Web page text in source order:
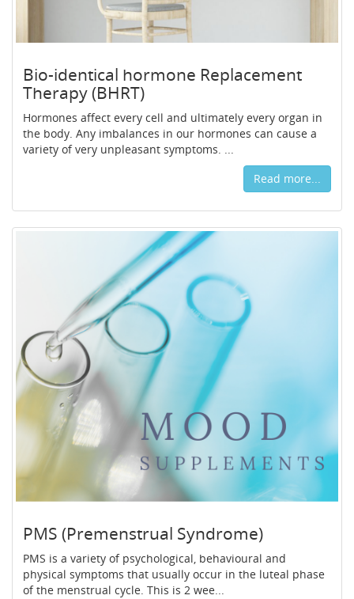
Bio-identical hormone Replacement
Therapy (BHRT)
Hormones affect every cell and ultimately every organ in
the body. Any imbalances in our hormones can cause a
variety of very unpleasant symptoms. ...
Read more...
PMS (Premenstrual Syndrome)
PMS is a variety of psychological, behavioural and
physical symptoms that usually occur in the luteal phase
of the menstrual cycle. This is 2 wee...